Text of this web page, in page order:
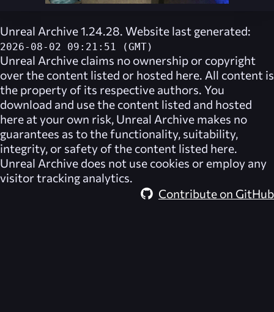
Unreal Archive 1.24.28. Website last generated:
2026-08-02 09:21:51 (GMT)
Unreal Archive claims no ownership or copyright
over the content listed or hosted here. All content is
the property of its respective authors. You
download and use the content listed and hosted
here at your own risk, Unreal Archive makes no
guarantees as to the functionality, suitability,
integrity, or safety of the content listed here.
Unreal Archive does not use cookies or employ any
visitor tracking analytics.
Contribute on GitHub